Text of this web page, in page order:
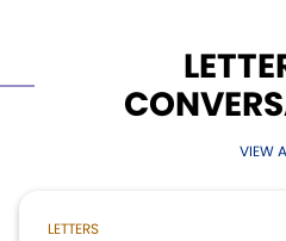
VIEW
LETTERS